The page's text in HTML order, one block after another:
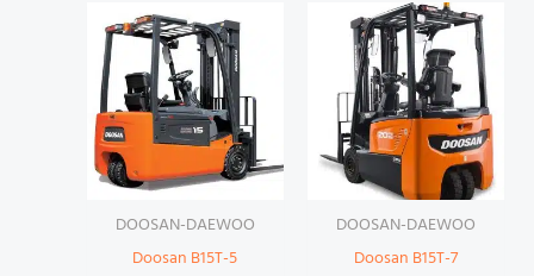
DOOSAN-DAEWOO
Doosan B15T-5
DOOSAN-DAEWOO
Doosan B15T-7